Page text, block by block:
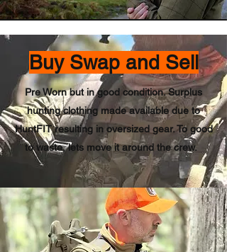
Buy Swap and Sell
Pre Worn but in good condition. Surplus
hunting clothing made available due to
HuntFIT resulting in oversized gear. To good
to waste, lets move it around the crew.